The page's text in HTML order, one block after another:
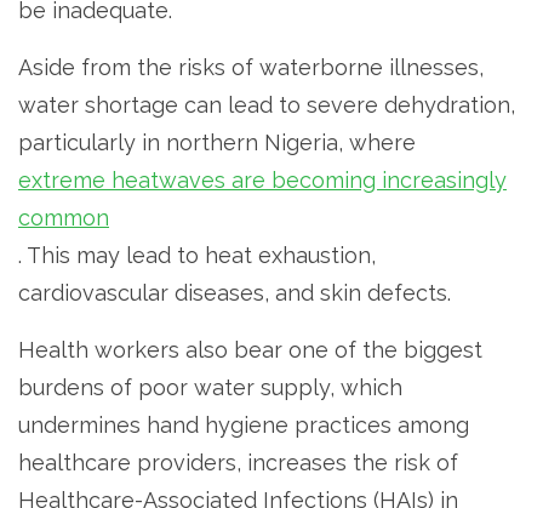
be inadequate.
Aside from the risks of waterborne illnesses,
water shortage can lead to severe dehydration,
particularly in northern Nigeria, where
extreme heatwaves are becoming increasingly
common
. This may lead to heat exhaustion,
cardiovascular diseases, and skin defects.
Health workers also bear one of the biggest
burdens of poor water supply, which
undermines hand hygiene practices among
healthcare providers, increases the risk of
Healthcare-Associated Infections (HAIs) in